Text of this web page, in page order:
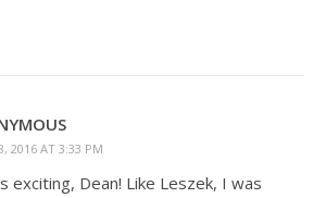
2016 AT 3:33 PM
exciting, Dean! Like Leszek, I was